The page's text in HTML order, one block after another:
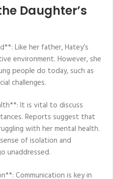
Daughter’s
Like her father, Hatey’s
environment. However, she
people do today, such as
challenges.
It is vital to discuss
Reports suggest that
with her mental health.
of isolation and
unaddressed.
Communication is key in